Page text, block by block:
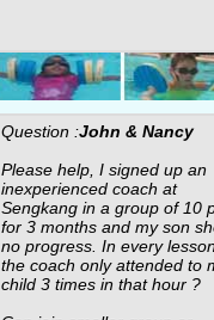
Question :John & Nancy
Please help, I signed up an
inexperienced coach at
Sengkang in a group of 10
for 3 months and my son
no progress. In every
the coach only attended to
child 3 times in that hour ?